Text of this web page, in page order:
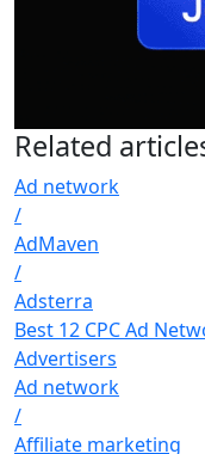
Related
Ad network
/
AdMaven
/
Adsterra
Best 12 CPC Ad
Advertisers
Ad network
/
Affiliate marketing